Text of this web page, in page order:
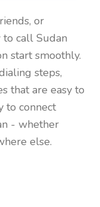
or
to call Sudan
start smoothly.
steps,
that are easy to
to connect
- whether
else.